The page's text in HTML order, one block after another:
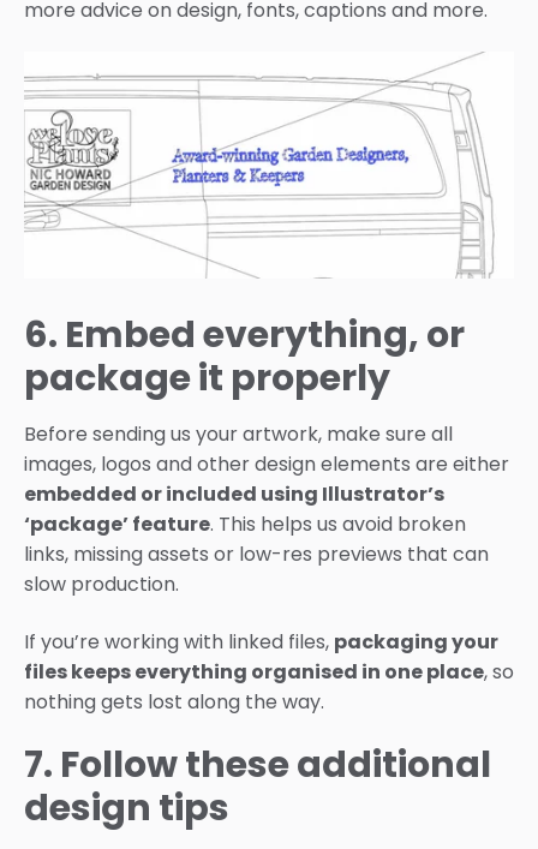
more advice on design, fonts, captions and more.
6. Embed everything, or
package it properly
Before sending us your artwork, make sure all
images, logos and other design elements are either
embedded or included using Illustrator’s
‘package’ feature. This helps us avoid broken
links, missing assets or low-res previews that can
slow production.
If you’re working with linked files, packaging your
files keeps everything organised in one place, so
nothing gets lost along the way.
7. Follow these additional
design tips